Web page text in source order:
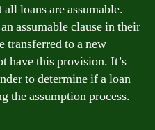
loans are assumable.
assumable clause in their
transferred to a new
have this provision. It’s
to determine if a loan
the assumption process.